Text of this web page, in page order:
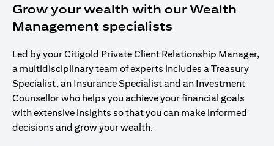
Grow your wealth with our Wealth
Management specialists
Led by your Citigold Private Client Relationship Manager,
a multidisciplinary team of experts includes a Treasury
Specialist, an Insurance Specialist and an Investment
Counsellor who helps you achieve your financial goals
with extensive insights so that you can make informed
decisions and grow your wealth.